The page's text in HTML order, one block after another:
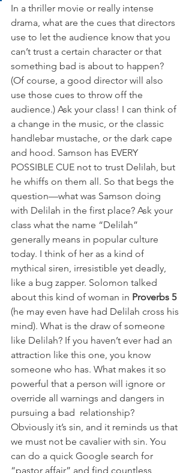
In a thriller movie or really intense
drama, what are the cues that directors
use to let the audience know that you
can’t trust a certain character or that
something bad is about to happen?
(Of course, a good director will also
use those cues to throw off the
audience.) Ask your class! I can think of
a change in the music, or the classic
handlebar mustache, or the dark cape
and hood. Samson has EVERY
POSSIBLE CUE not to trust Delilah, but
he whiffs on them all. So that begs the
question—what was Samson doing
with Delilah in the first place? Ask your
class what the name “Delilah”
generally means in popular culture
today. I think of her as a kind of
mythical siren, irresistible yet deadly,
like a bug zapper. Solomon talked
about this kind of woman in Proverbs 5
(he may even have had Delilah cross his
mind). What is the draw of someone
like Delilah? If you haven’t ever had an
attraction like this one, you know
someone who has. What makes it so
powerful that a person will ignore or
override all warnings and dangers in
pursuing a bad  relationship?
Obviously it’s sin, and it reminds us that
we must not be cavalier with sin. You
can do a quick Google search for
“pastor affair” and find countless